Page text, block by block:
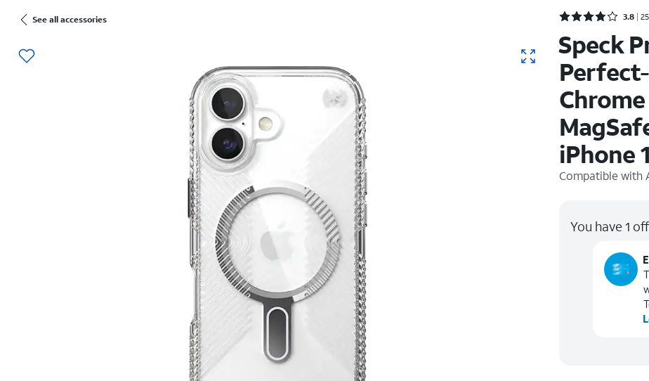
See all accessories Rated 3.8 out of 5 stars with 25 reviews
3.8 25
Speck
iPhone
Compatible with
You have 1